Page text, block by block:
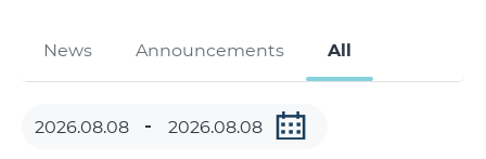
News Announcements All